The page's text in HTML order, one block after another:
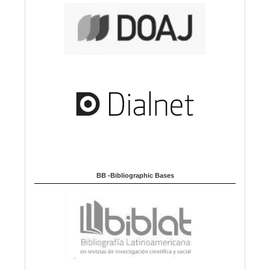
BB -Bibliographic Bases